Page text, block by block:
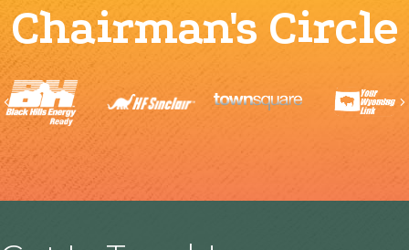
Chairman's Circle
Previous